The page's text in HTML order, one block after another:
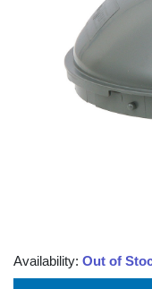
Availability: Out of